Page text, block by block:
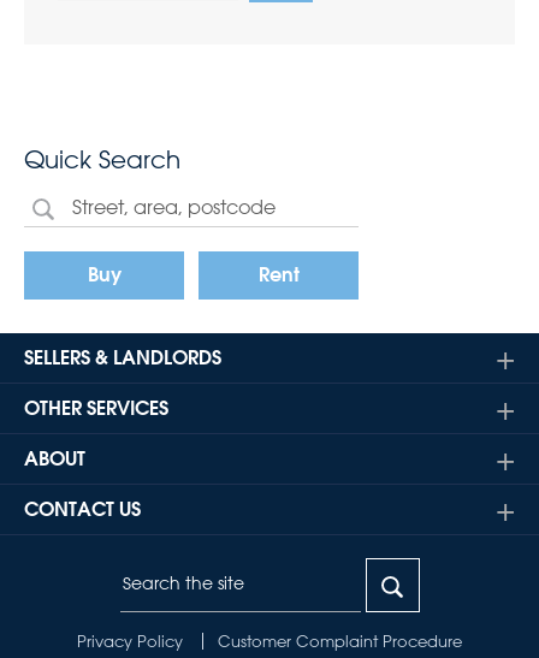
Quick Search
Buy Rent
SELLERS & LANDLORDS
OTHER SERVICES
ABOUT
CONTACT US
Privacy Policy Customer Complaint Procedure